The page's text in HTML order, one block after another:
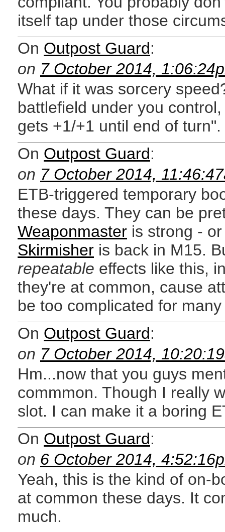
itself tap under those
On Outpost Guard:
on 7 October 2014,
What if it was sorcery
battlefield under you
gets +1/+1 until end of turn".
On Outpost Guard:
on 7 October 2014,
ETB-triggered temporary
these days. They can be
Weaponmaster is strong -
Skirmisher is back in M15.
repeatable effects like this,
they're at common, cause
be too complicated for
On Outpost Guard:
on 7 October 2014,
Hm...now that you guys
commmon. Though I really
slot. I can make it a boring
On Outpost Guard:
on 6 October 2014,
Yeah, this is the kind of on-
at common these days. It
much.